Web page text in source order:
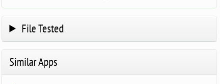
File Tested
Similar Apps